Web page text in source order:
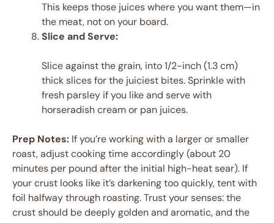
This keeps those juices where you want them—in
the meat, not on your board.
Slice and Serve:
Slice against the grain, into 1/2-inch (1.3 cm)
thick slices for the juiciest bites. Sprinkle with
fresh parsley if you like and serve with
horseradish cream or pan juices.
Prep Notes: If you’re working with a larger or smaller
roast, adjust cooking time accordingly (about 20
minutes per pound after the initial high-heat sear). If
your crust looks like it’s darkening too quickly, tent with
foil halfway through roasting. Trust your senses: the
crust should be deeply golden and aromatic, and the